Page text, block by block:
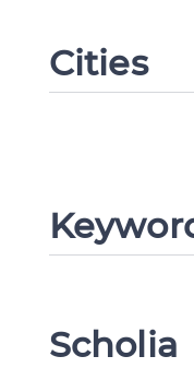
Cities
Scholia